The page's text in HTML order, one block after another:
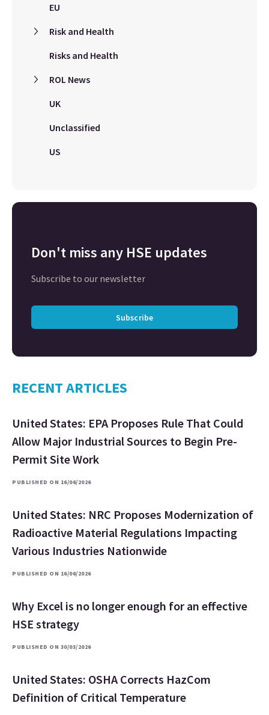
EU
Risk and Health
Risks and Health
ROL News
UK
Unclassified
US
Don't miss any HSE updates
Subscribe to our newsletter
Subscribe
RECENT ARTICLES
United States: EPA Proposes Rule That Could
Allow Major Industrial Sources to Begin Pre-
Permit Site Work
PUBLISHED ON 16/06/2026
United States: NRC Proposes Modernization of
Radioactive Material Regulations Impacting
Various Industries Nationwide
PUBLISHED ON 16/06/2026
Why Excel is no longer enough for an effective
HSE strategy
PUBLISHED ON 30/03/2026
United States: OSHA Corrects HazCom
Definition of Critical Temperature